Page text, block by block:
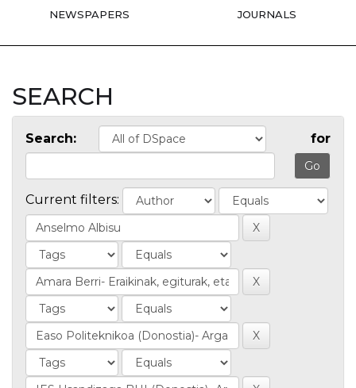
NEWSPAPERS JOURNALS
SEARCH
Search: for
Current filters: